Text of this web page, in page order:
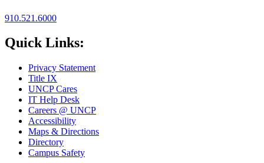
910.521.6000
Quick Links:
Privacy Statement
Title IX
UNCP Cares
IT Help Desk
Careers @ UNCP
Accessibility
Maps & Directions
Directory
Campus Safety